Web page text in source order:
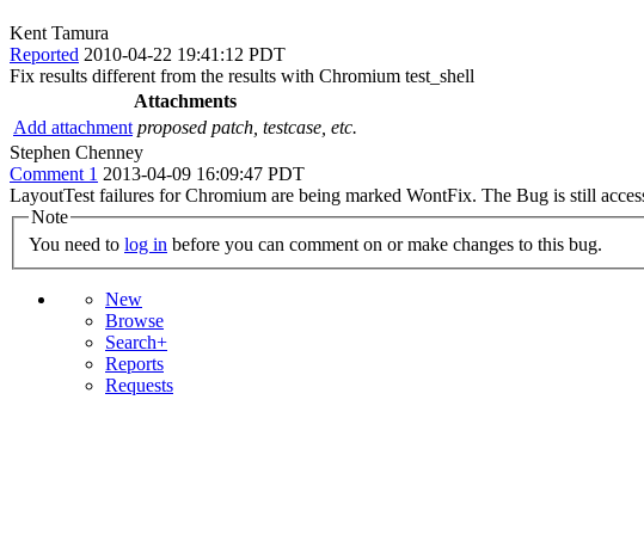
Kent Tamura
Reported 2010-04-22 19:41:12 PDT
Fix results different from the results with Chromium test_shell
Attachments
Add attachment proposed patch, testcase, etc.
Stephen Chenney
Comment 1 2013-04-09 16:09:47 PDT
LayoutTest failures for Chromium are being marked WontFix. The Bug is still
Note
You need to log in before you can comment on or make changes to this bug.
New
Browse
Search+
Reports
Requests